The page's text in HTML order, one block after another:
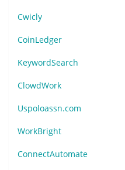
Cwicly
CoinLedger
KeywordSearch
ClowdWork
Uspoloassn.com
WorkBright
ConnectAutomate